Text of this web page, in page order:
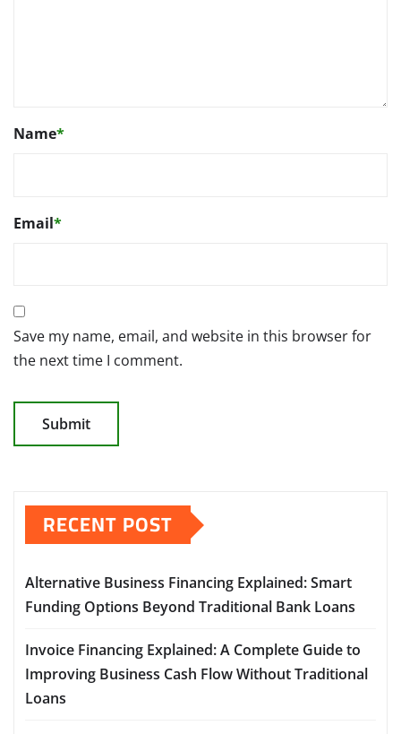
Name*
Email*
Save my name, email, and website in this browser for
the next time I comment.
RECENT POST
Alternative Business Financing Explained: Smart
Funding Options Beyond Traditional Bank Loans
Invoice Financing Explained: A Complete Guide to
Improving Business Cash Flow Without Traditional
Loans